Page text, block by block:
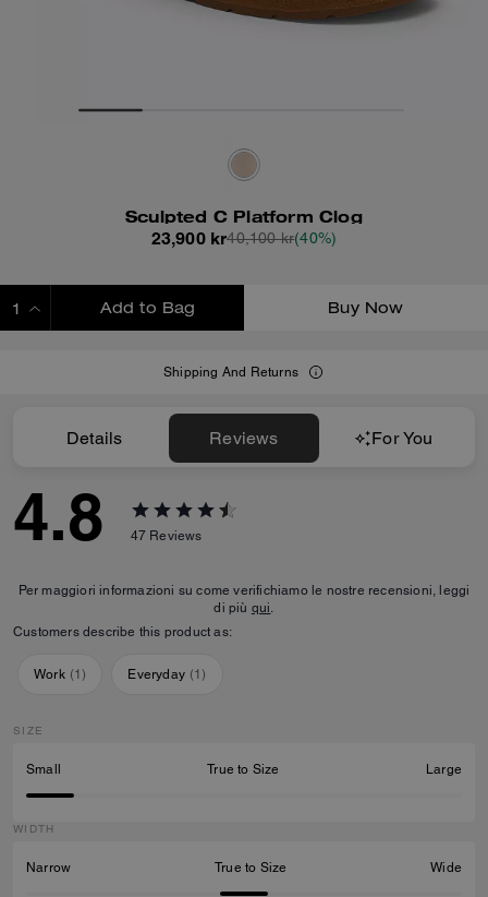
Sculpted C Platform Clog
23,900 kr40,100 kr(40%)
Add to Bag Buy Now
Shipping And Returns
Details Reviews For You
4.8 47 Reviews
Per maggiori informazioni su come verifichiamo le nostre recensioni, leggi
di più qui.
Customers describe this product as:
Work (1) Everyday (1)
SIZE
Small True to Size Large
WIDTH
Narrow True to Size Wide